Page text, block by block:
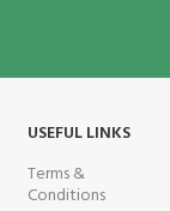
USEFUL LINKS
Terms &
Conditions